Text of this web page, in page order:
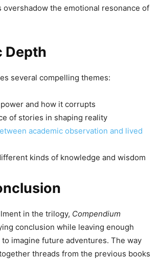
overshadow the emotional resonance of
Depth
several compelling themes:
and how it corrupts
of stories in shaping reality
academic observation and lived
kinds of knowledge and wisdom
in the trilogy, Compendium
conclusion while leaving enough
imagine future adventures. The way
threads from the previous books